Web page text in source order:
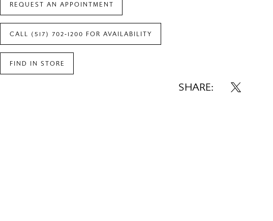
REQUEST AN APPOINTMENT
CALL (517) 702‑1200 FOR AVAILABILITY
FIND IN STORE
SHARE: